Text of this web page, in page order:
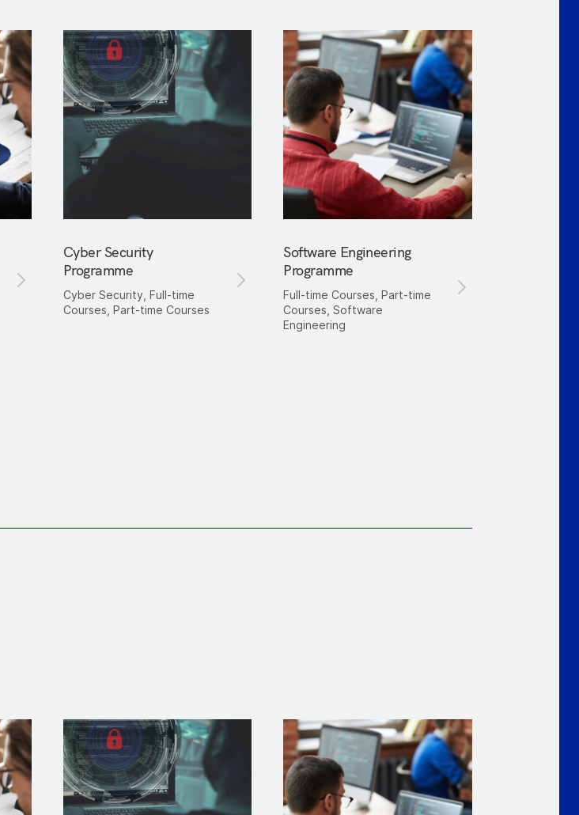
Cyber Security
Programme
Cyber Security, Full-time
Courses, Part-time Courses
Software Engineering
Programme
Full-time Courses, Part-time
Courses, Software
Engineering